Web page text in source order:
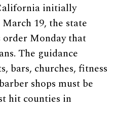
initially
March 19, the state
order Monday that
The guidance
bars, churches, fitness
shops must be
hit counties in